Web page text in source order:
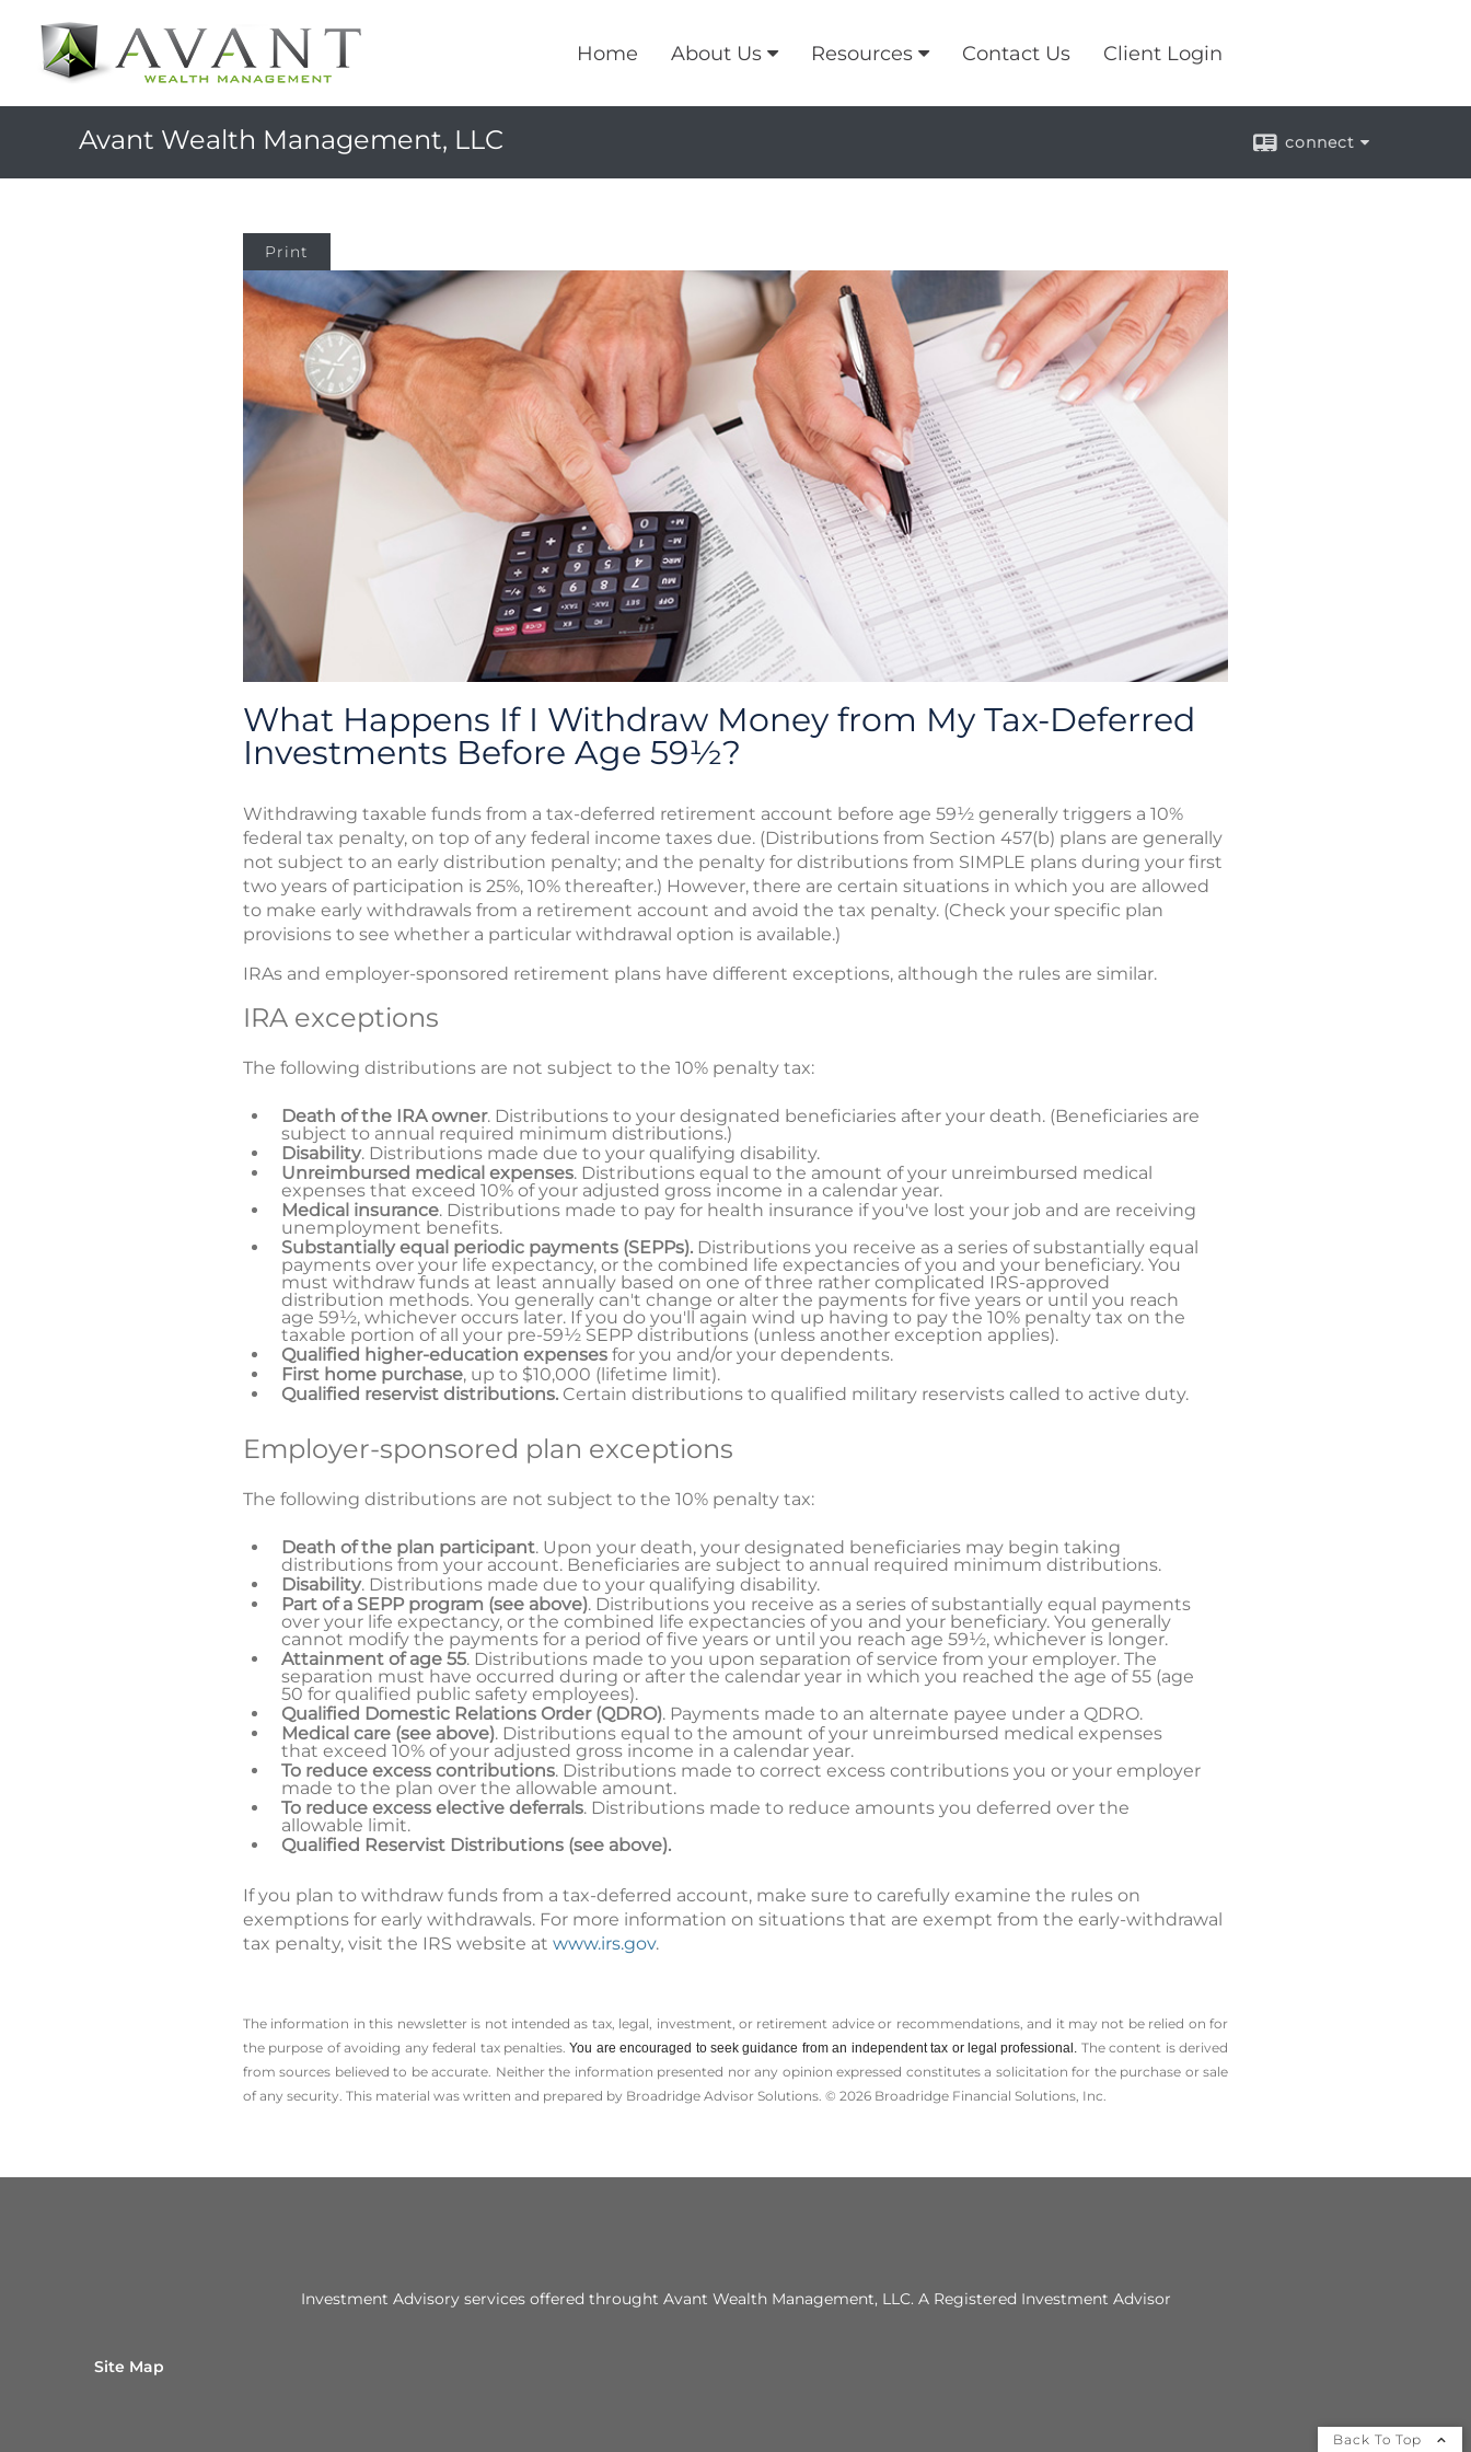
Home About Us Resources Contact Us Client Login
Avant Wealth Management, LLC connect
Print
What Happens If I Withdraw Money from My Tax-Deferred
Investments Before Age 59½?
Withdrawing taxable funds from a tax-deferred retirement account before age 59½ generally triggers a 10%
federal tax penalty, on top of any federal income taxes due. (Distributions from Section 457(b) plans are generally
not subject to an early distribution penalty; and the penalty for distributions from SIMPLE plans during your first
two years of participation is 25%, 10% thereafter.) However, there are certain situations in which you are allowed
to make early withdrawals from a retirement account and avoid the tax penalty. (Check your specific plan
provisions to see whether a particular withdrawal option is available.)
IRAs and employer-sponsored retirement plans have different exceptions, although the rules are similar.
IRA exceptions
The following distributions are not subject to the 10% penalty tax:
Death of the IRA owner. Distributions to your designated beneficiaries after your death. (Beneficiaries are
subject to annual required minimum distributions.)
Disability. Distributions made due to your qualifying disability.
Unreimbursed medical expenses. Distributions equal to the amount of your unreimbursed medical
expenses that exceed 10% of your adjusted gross income in a calendar year.
Medical insurance. Distributions made to pay for health insurance if you've lost your job and are receiving
unemployment benefits.
Substantially equal periodic payments (SEPPs). Distributions you receive as a series of substantially equal
payments over your life expectancy, or the combined life expectancies of you and your beneficiary. You
must withdraw funds at least annually based on one of three rather complicated IRS-approved
distribution methods. You generally can't change or alter the payments for five years or until you reach
age 59½, whichever occurs later. If you do you'll again wind up having to pay the 10% penalty tax on the
taxable portion of all your pre-59½ SEPP distributions (unless another exception applies).
Qualified higher-education expenses for you and/or your dependents.
First home purchase, up to $10,000 (lifetime limit).
Qualified reservist distributions. Certain distributions to qualified military reservists called to active duty.
Employer-sponsored plan exceptions
The following distributions are not subject to the 10% penalty tax:
Death of the plan participant. Upon your death, your designated beneficiaries may begin taking
distributions from your account. Beneficiaries are subject to annual required minimum distributions.
Disability. Distributions made due to your qualifying disability.
Part of a SEPP program (see above). Distributions you receive as a series of substantially equal payments
over your life expectancy, or the combined life expectancies of you and your beneficiary. You generally
cannot modify the payments for a period of five years or until you reach age 59½, whichever is longer.
Attainment of age 55. Distributions made to you upon separation of service from your employer. The
separation must have occurred during or after the calendar year in which you reached the age of 55 (age
50 for qualified public safety employees).
Qualified Domestic Relations Order (QDRO). Payments made to an alternate payee under a QDRO.
Medical care (see above). Distributions equal to the amount of your unreimbursed medical expenses
that exceed 10% of your adjusted gross income in a calendar year.
To reduce excess contributions. Distributions made to correct excess contributions you or your employer
made to the plan over the allowable amount.
To reduce excess elective deferrals. Distributions made to reduce amounts you deferred over the
allowable limit.
Qualified Reservist Distributions (see above).
If you plan to withdraw funds from a tax-deferred account, make sure to carefully examine the rules on
exemptions for early withdrawals. For more information on situations that are exempt from the early-withdrawal
tax penalty, visit the IRS website at www.irs.gov.
The information in this newsletter is not intended as tax, legal, investment, or retirement advice or recommendations, and it may not be relied on for
the ­purpose of ­avoiding any ­federal tax penalties.You are encouraged to seek guidance from an independent tax or legal professional. The content is derived
from sources believed to be accurate. Neither the information presented nor any opinion expressed constitutes a solicitation for the ­purchase or sale
of any security. This material was written and prepared by Broadridge Advisor Solutions. © 2026 Broadridge Financial Solutions, Inc.
Investment Advisory services offered throught Avant Wealth Management, LLC. A Registered Investment Advisor
Site Map
Back To Top